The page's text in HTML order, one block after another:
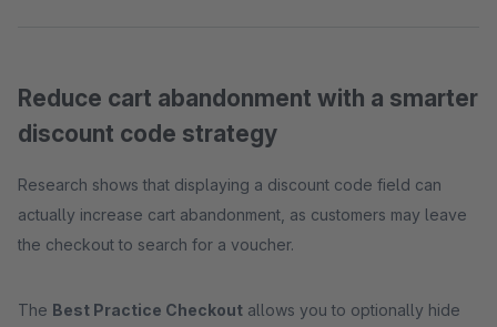
Reduce cart abandonment with a smarter
discount code strategy
Research shows that displaying a discount code field can
actually increase cart abandonment, as customers may leave
the checkout to search for a voucher.
The Best Practice Checkout allows you to optionally hide